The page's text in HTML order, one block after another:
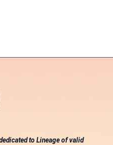
to Lineage of valid